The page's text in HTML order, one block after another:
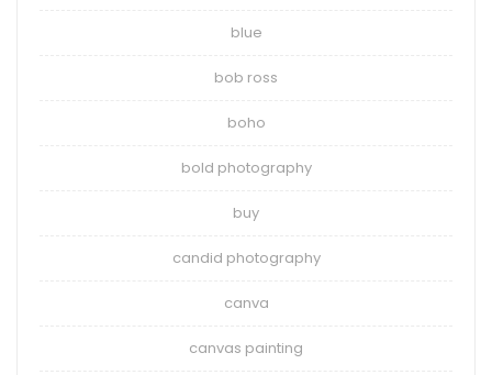
blue
bob ross
boho
bold photography
buy
candid photography
canva
canvas painting